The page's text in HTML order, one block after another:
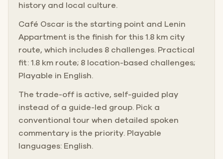
history and local culture.
Café Oscar is the starting point and Lenin
Appartment is the finish for this 1.8 km city
route, which includes 8 challenges. Practical
fit: 1.8 km route; 8 location-based challenges;
Playable in English.
The trade-off is active, self-guided play
instead of a guide-led group. Pick a
conventional tour when detailed spoken
commentary is the priority. Playable
languages: English.